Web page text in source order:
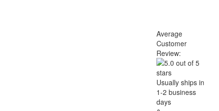
Average
Customer
Review:
Usually ships in
1-2 business
days